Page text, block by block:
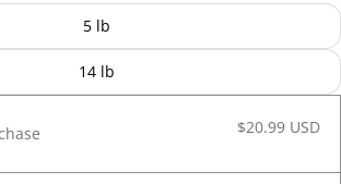
5 lb
14 lb
$20.99 USD